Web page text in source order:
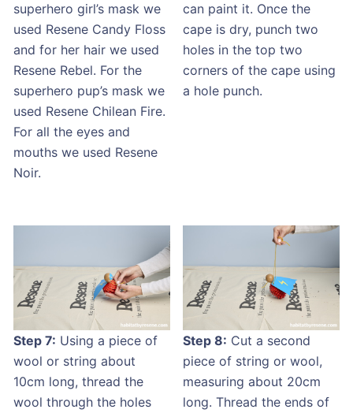
superhero girl’s mask we
used Resene Candy Floss
and for her hair we used
Resene Rebel. For the
superhero pup’s mask we
used Resene Chilean Fire.
For all the eyes and
mouths we used Resene
Noir.
can paint it. Once the
cape is dry, punch two
holes in the top two
corners of the cape using
a hole punch.
Step 7: Using a piece of
wool or string about
10cm long, thread the
wool through the holes
Step 8: Cut a second
piece of string or wool,
measuring about 20cm
long. Thread the ends of